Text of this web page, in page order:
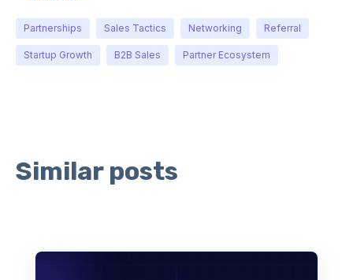
Partnerships Sales Tactics Networking Referral
Startup Growth B2B Sales Partner Ecosystem
Similar posts